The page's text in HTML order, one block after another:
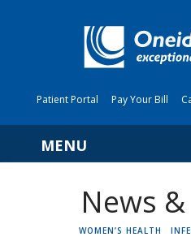
Patient Portal Pay Your Bill
Navigation
News
HOME
WOMEN’S HEALTH